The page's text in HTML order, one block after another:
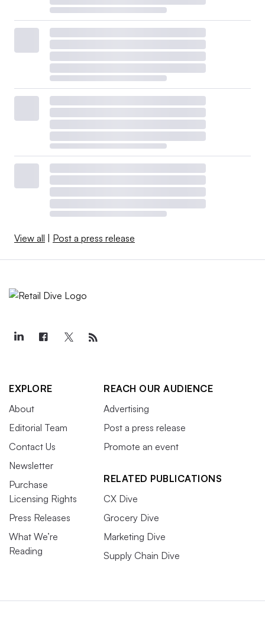
View all | Post a press release
EXPLORE
About
Editorial Team
Contact Us
Newsletter
Purchase
Licensing Rights
Press Releases
What We’re
Reading
REACH OUR AUDIENCE
Advertising
Post a press release
Promote an event
RELATED PUBLICATIONS
CX Dive
Grocery Dive
Marketing Dive
Supply Chain Dive